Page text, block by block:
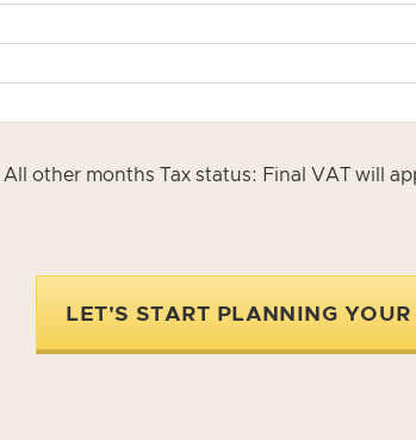
other months Tax status: Final VAT will
LET'S START PLANNING YOUR